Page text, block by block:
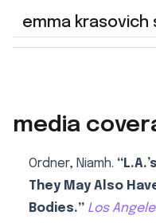
emma
media
Ordner, Niamh.
They May Also
Bodies.” Los